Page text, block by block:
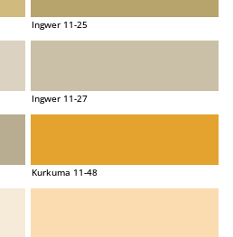
Ingwer 11-25
Ingwer 11-27
Kurkuma 11-48